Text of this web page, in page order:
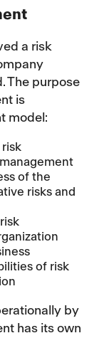
a risk
The purpose
is
model:
risk
of the
risks and
of risk
by
has its own